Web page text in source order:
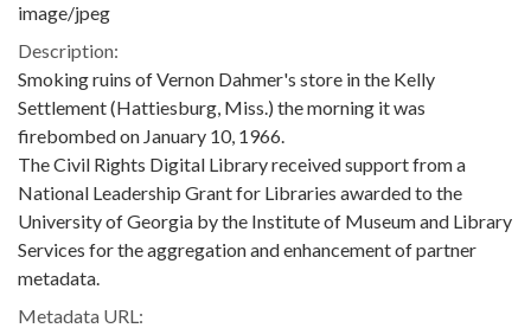
image/jpeg
Description:
Smoking ruins of Vernon Dahmer's store in the Kelly
Settlement (Hattiesburg, Miss.) the morning it was
firebombed on January 10, 1966.
The Civil Rights Digital Library received support from a
National Leadership Grant for Libraries awarded to the
University of Georgia by the Institute of Museum and Library
Services for the aggregation and enhancement of partner
metadata.
Metadata URL: